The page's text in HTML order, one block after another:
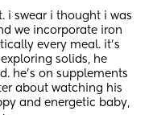
i swear i thought i was
we incorporate iron
every meal. it’s
solids, he
he’s on supplements
about watching his
and energetic baby,